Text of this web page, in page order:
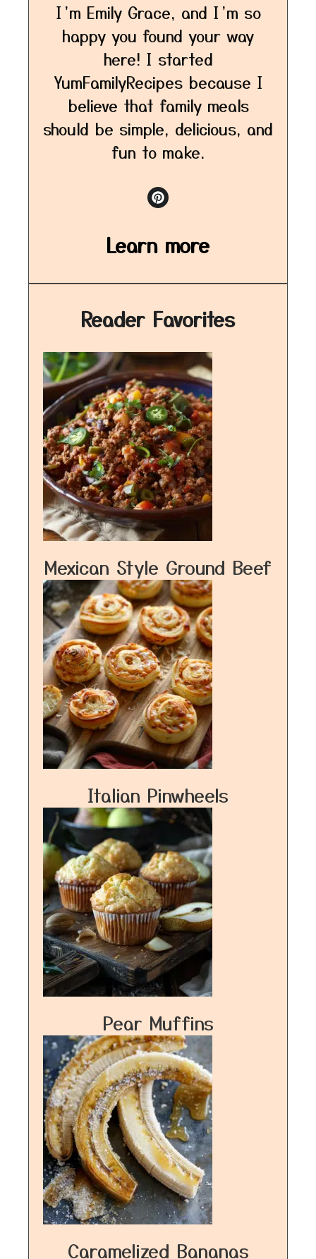
I’m Emily Grace, and I’m so
happy you found your way
here! I started
YumFamilyRecipes because I
believe that family meals
should be simple, delicious, and
fun to make.
Learn more
Reader Favorites
Mexican Style Ground Beef
Italian Pinwheels
Pear Muffins
Caramelized Bananas